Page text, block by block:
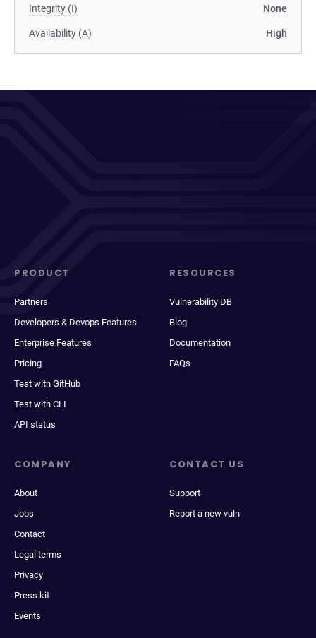
Integrity (I) None
Availability (A) High
PRODUCT
Partners
Developers & Devops Features
Enterprise Features
Pricing
Test with GitHub
Test with CLI
API status
RESOURCES
Vulnerability DB
Blog
Documentation
FAQs
COMPANY
About
Jobs
Contact
Legal terms
Privacy
Press kit
Events
CONTACT US
Support
Report a new vuln